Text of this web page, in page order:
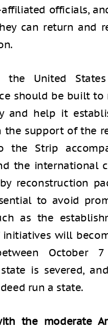
officials,
can return and
United
should be built to
and help it
the support of the
the Strip
the international
reconstruction
to avoid
as the
initiatives will
October
is severed,
run a state.
the moderate